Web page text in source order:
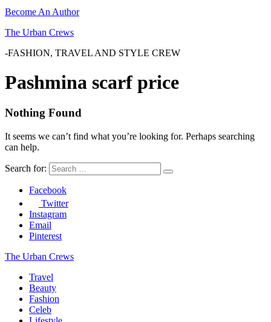
Become An Author
The Urban Crews
-FASHION, TRAVEL AND STYLE CREW
Pashmina scarf price
Nothing Found
It seems we can’t find what you’re looking for. Perhaps searching
can help.
Search for:
Facebook
Twitter
Instagram
Email
Pinterest
The Urban Crews
Travel
Beauty
Fashion
Celeb